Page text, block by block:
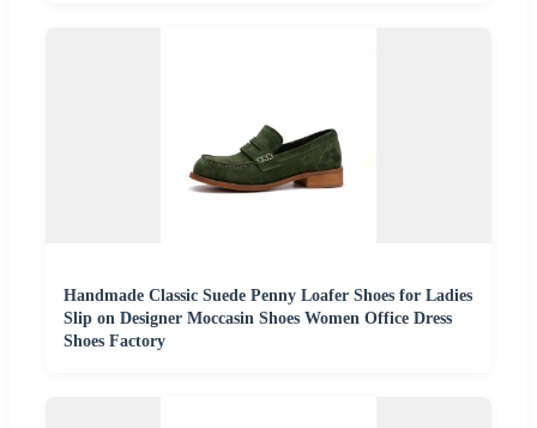
Handmade Classic Suede Penny Loafer Shoes for Ladies
Slip on Designer Moccasin Shoes Women Office Dress
Shoes Factory